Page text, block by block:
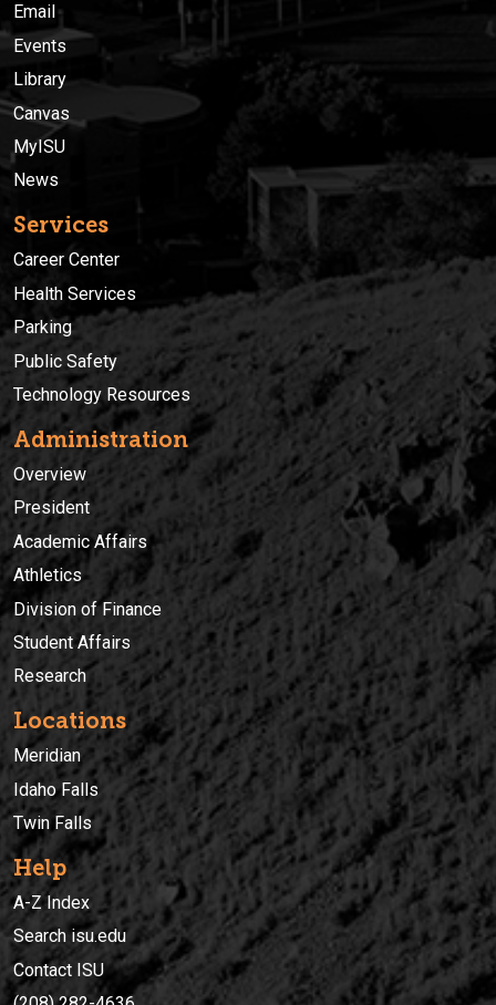
Email
Events
Library
Canvas
MyISU
News
Services
Career Center
Health Services
Parking
Public Safety
Technology Resources
Administration
Overview
President
Academic Affairs
Athletics
Division of Finance
Student Affairs
Research
Locations
Meridian
Idaho Falls
Twin Falls
Help
A-Z Index
Search isu.edu
Contact ISU